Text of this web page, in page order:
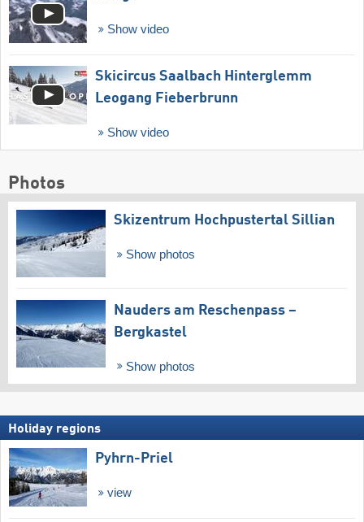
Show video
Skicircus Saalbach Hinterglemm
Leogang Fieberbrunn
Show video
Photos
Skizentrum Hochpustertal Sillian
Show photos
Nauders am Reschenpass –
Bergkastel
Show photos
Holiday regions
Pyhrn-Priel
view